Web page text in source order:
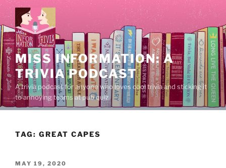
Skip
to
content
MISS INFORMATION: A
TRIVIA PODCAST
A trivia podcast for anyone who loves cool trivia and sticking it
to annoying teams at pub quiz.
TAG: GREAT CAPES
POSTED
MAY 19, 2020